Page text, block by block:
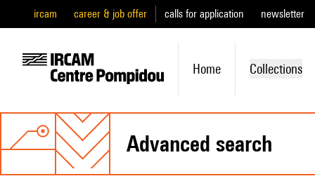
ircam career & job offer calls for application newsletter
Home Collections
advanced search